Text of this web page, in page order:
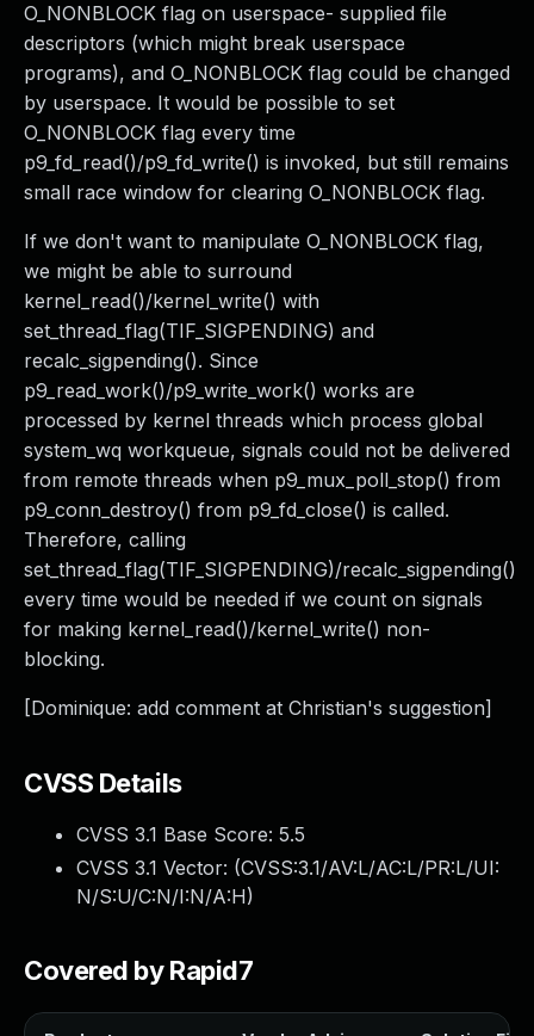
O_NONBLOCK flag on userspace- supplied file
descriptors (which might break userspace
programs), and O_NONBLOCK flag could be changed
by userspace. It would be possible to set
O_NONBLOCK flag every time
p9_fd_read()/p9_fd_write() is invoked, but still remains
small race window for clearing O_NONBLOCK flag.
If we don't want to manipulate O_NONBLOCK flag,
we might be able to surround
kernel_read()/kernel_write() with
set_thread_flag(TIF_SIGPENDING) and
recalc_sigpending(). Since
p9_read_work()/p9_write_work() works are
processed by kernel threads which process global
system_wq workqueue, signals could not be delivered
from remote threads when p9_mux_poll_stop() from
p9_conn_destroy() from p9_fd_close() is called.
Therefore, calling
set_thread_flag(TIF_SIGPENDING)/recalc_sigpending()
every time would be needed if we count on signals
for making kernel_read()/kernel_write() non-
blocking.
[Dominique: add comment at Christian's suggestion]
CVSS Details
CVSS 3.1 Base Score: 5.5
CVSS 3.1 Vector: (CVSS:3.1/AV:L/AC:L/PR:L/UI:
N/S:U/C:N/I:N/A:H)
Covered by Rapid7